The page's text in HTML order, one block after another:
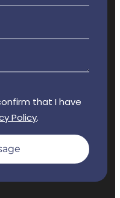
that I have
Policy.